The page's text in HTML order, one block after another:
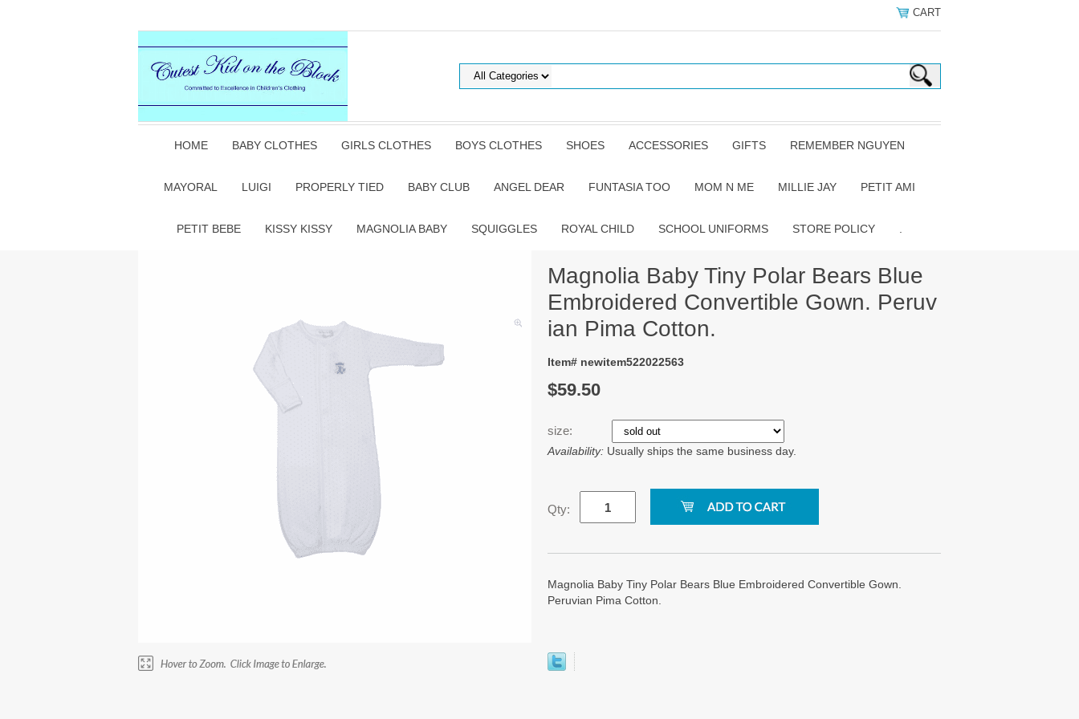
CART
HOME BABY CLOTHES GIRLS CLOTHES BOYS CLOTHES SHOES ACCESSORIES GIFTS REMEMBER NGUYEN
MAYORAL LUIGI PROPERLY TIED BABY CLUB ANGEL DEAR FUNTASIA TOO MOM N ME MILLIE JAY PETIT AMI
PETIT BEBE KISSY KISSY MAGNOLIA BABY SQUIGGLES ROYAL CHILD SCHOOL UNIFORMS STORE POLICY
Magnolia Baby Tiny Polar Bears Blue
Embroidered Convertible Gown. Peruv
ian Pima Cotton.
Item# newitem522022563
$59.50
size:
Availability: Usually ships the same business day.
Qty:
Magnolia Baby Tiny Polar Bears Blue Embroidered Convertible Gown.
Peruvian Pima Cotton.